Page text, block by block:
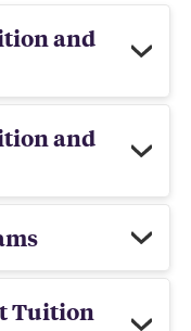
and
and
Tuition